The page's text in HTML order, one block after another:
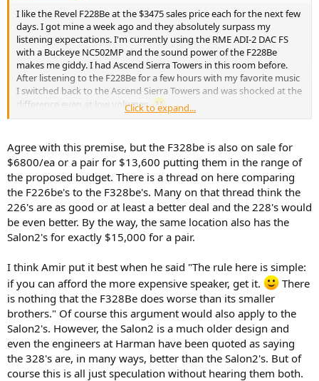
I like the Revel F228Be at the $3475 sales price each for the next few
days. I got mine a week ago and they absolutely surpass my
listening expectations. I'm currently using the RME ADI-2 DAC FS
with a Buckeye NC502MP and the sound power of the F228Be
makes me giddy. I had Ascend Sierra Towers in this room before.
After listening to the F228Be for a few hours with my favorite music
I switched back to the Ascend Sierra Towers and was shocked at the
difference even at low volumes.
8361A is they don't need a heavy duty stand. I don't have to
physically lift them to move them around, they're not top heavy
like aheavybookshelf on a stand and to my eye they look better.
No internal amps/electronics to fail means longer speaker life from
my experience.
Click to expand...
Agree with this premise, but the F328be is also on sale for
$6800/ea or a pair for $13,600 putting them in the range of
the proposed budget. There is a thread on here comparing
the F226be's to the F328be's. Many on that thread think the
226's are as good or at least a better deal and the 228's would
be even better. By the way, the same location also has the
Salon2's for exactly $15,000 for a pair.
I think Amir put it best when he said "The rule here is simple:
if you can afford the more expensive speaker, get it.
There
is nothing that the F328Be does worse than its smaller
brothers." Of course this argument would also apply to the
Salon2's. However, the Salon2 is a much older design and
even the engineers at Harman have been quoted as saying
the 328's are, in many ways, better than the Salon2's. But of
course this is all just speculation without hearing them both.